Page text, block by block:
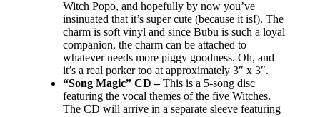
Witch Popo, and hopefully by now you’ve
insinuated that it’s super cute (because it is!). The
charm is soft vinyl and since Bubu is such a loyal
companion, the charm can be attached to
whatever needs more piggy goodness. Oh, and
it’s a real porker too at approximately 3″ x 3″.
“Song Magic” CD –This is a 5-song disc
featuring the vocal themes of the five Witches.
The CD will arrive in a separate sleeve featuring